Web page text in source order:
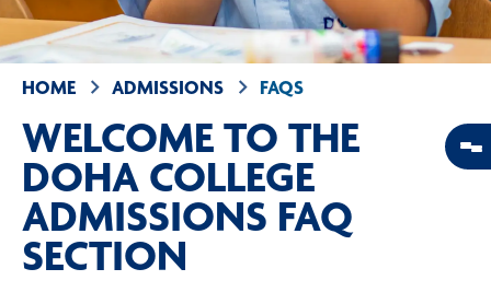
HOME ADMISSIONS FAQS
WELCOME TO THE
DOHA COLLEGE
ADMISSIONS FAQ
SECTION